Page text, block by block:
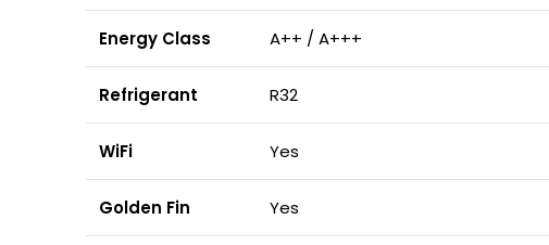
Energy Class A++ / A+++
Refrigerant R32
WiFi Yes
Golden Fin Yes